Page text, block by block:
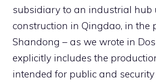
subsidiary to an industrial hub
construction in Qingdao, in the
Shandong – as we wrote in
explicitly includes the
intended for public and security